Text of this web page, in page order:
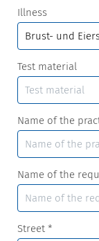
Illness
Test material
Name of the
Name of the
Street *